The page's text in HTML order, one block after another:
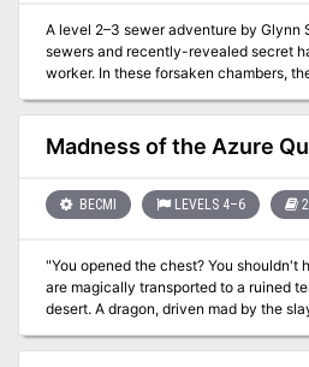
characters that fit perfectly into the
A level 2–3 sewer adventure by Glynn
sewers and recently-revealed secret
worker. In these forsaken chambers,
monstrosity and its depraved followers. For Old-School
(OSE) Included as one of four
Adventure Anthology 1"
Madness of the Azure
BECMI LEVELS 4–6
"You opened the chest? You shouldn't
are magically transported to a ruined
desert. A dragon, driven mad by the
your salvation, or spell your doom…"